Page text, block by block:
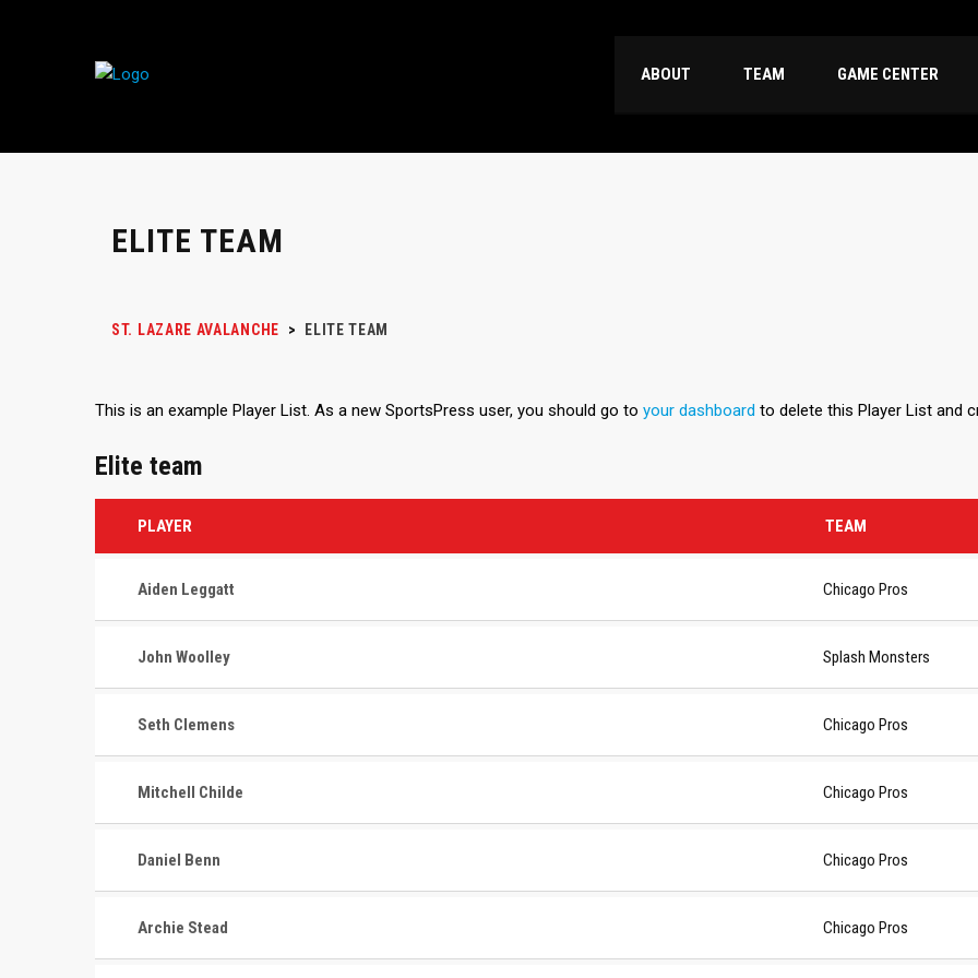
ABOUT TEAM GAME CENTER
ELITE TEAM
ST. LAZARE AVALANCHE > ELITE TEAM
This is an example Player List. As a new SportsPress user, you should go to your dashboard to delete this Player List and
Elite team
PLAYER TEAM
Aiden Leggatt Chicago Pros
John Woolley Splash Monsters
Seth Clemens Chicago Pros
Mitchell Childe Chicago Pros
Daniel Benn Chicago Pros
Archie Stead Chicago Pros
The St. Lazare Avalanche are the
MAY 10, 2026 About Club Contacts